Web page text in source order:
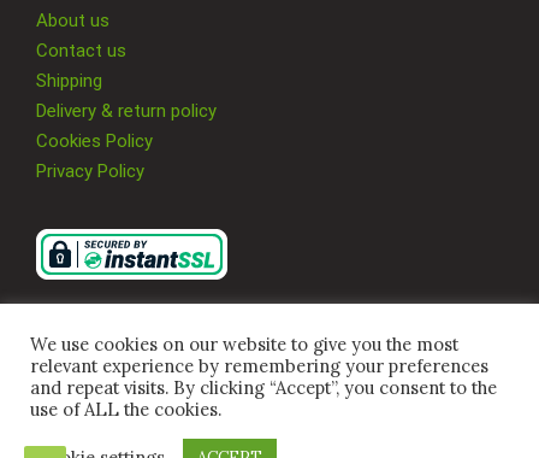
About us
Contact us
Shipping
Delivery & return policy
Cookies Policy
Privacy Policy
We use cookies on our website to give you the most
relevant experience by remembering your preferences
and repeat visits. By clicking “Accept”, you consent to the
use of ALL the cookies.